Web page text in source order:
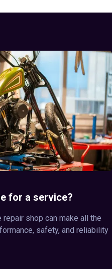
for a service?
shop can make all the
safety, and reliability